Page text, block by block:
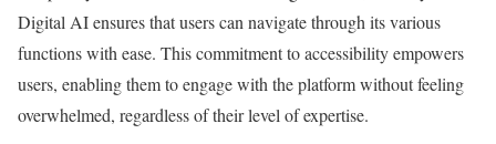
Digital AI ensures that users can navigate through its various
functions with ease. This commitment to accessibility empowers
users, enabling them to engage with the platform without feeling
overwhelmed, regardless of their level of expertise.